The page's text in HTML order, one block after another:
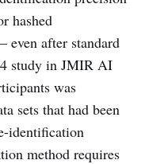
hashed
even after standard
study in JMIR AI
was
sets that had been
identification
method requires